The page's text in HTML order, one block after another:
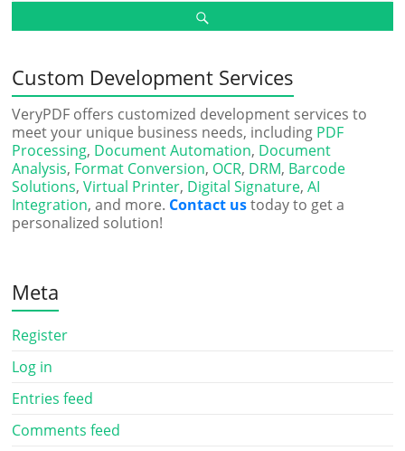
Custom Development Services
VeryPDF offers customized development services to
meet your unique business needs, including PDF
Processing, Document Automation, Document
Analysis, Format Conversion, OCR, DRM, Barcode
Solutions,Virtual Printer, Digital Signature,AI
Integration, and more. Contact ustoday to get a
personalized solution!
Meta
Register
Log in
Entries feed
Comments feed